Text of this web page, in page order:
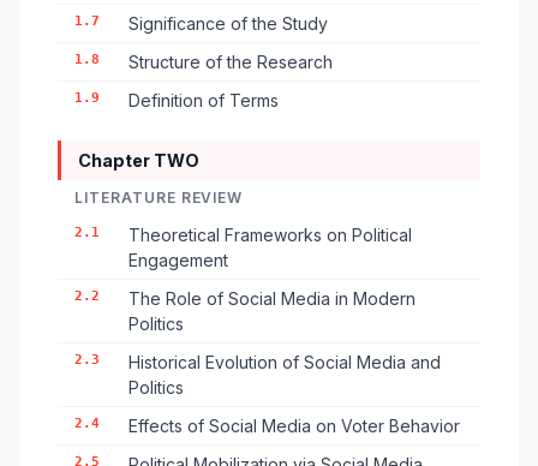
1.7 Significance of the Study
1.8 Structure of the Research
1.9 Definition of Terms
Chapter TWO
LITERATURE REVIEW
2.1
Theoretical Frameworks on Political
Engagement
2.2
The Role of Social Media in Modern
Politics
2.3
Historical Evolution of Social Media and
Politics
2.4 Effects of Social Media on Voter Behavior
2.5